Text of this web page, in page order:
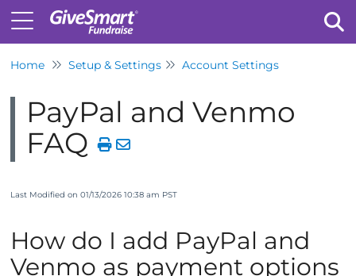
Home Setup & Settings Account Settings
PayPal and Venmo
FAQ
Last Modified on 01/13/2026 10:38 am PST
How do I add PayPal and
Venmo as payment options